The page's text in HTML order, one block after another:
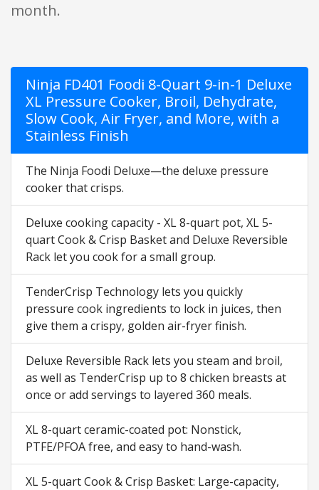
month.
Ninja FD401 Foodi 8-Quart 9-in-1 Deluxe
XL Pressure Cooker, Broil, Dehydrate,
Slow Cook, Air Fryer, and More, with a
Stainless Finish
The Ninja Foodi Deluxe—the deluxe pressure
cooker that crisps.
Deluxe cooking capacity - XL 8-quart pot, XL 5-
quart Cook & Crisp Basket and Deluxe Reversible
Rack let you cook for a small group.
TenderCrisp Technology lets you quickly
pressure cook ingredients to lock in juices, then
give them a crispy, golden air-fryer finish.
Deluxe Reversible Rack lets you steam and broil,
as well as TenderCrisp up to 8 chicken breasts at
once or add servings to layered 360 meals.
XL 8-quart ceramic-coated pot: Nonstick,
PTFE/PFOA free, and easy to hand-wash.
XL 5-quart Cook & Crisp Basket: Large-capacity,